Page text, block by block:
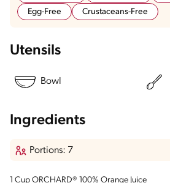
Egg-Free
Crustaceans-Free
Utensils
Bowl
Ingredients
Portions: 7
1 Cup ORCHARD® 100% Orange Juice